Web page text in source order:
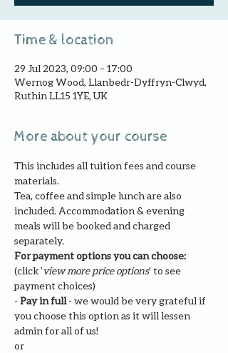
Time & location
29 Jul 2023, 09:00 – 17:00
Wernog Wood, Llanbedr-Dyffryn-Clwyd,
Ruthin LL15 1YE, UK
More about your course
This includes all tuition fees and course
materials.
Tea, coffee and simple lunch are also
included. Accommodation & evening
meals will be booked and charged
separately.
For payment options you can choose:
(click 'view more price options' to see
payment choices)
- Pay in full - we would be very grateful if
you choose this option as it will lessen
admin for all of us!
or